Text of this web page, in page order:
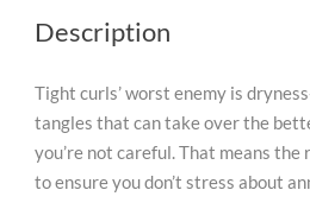
Description
Tight curls’ worst enemy is
tangles that can take over the
you’re not careful. That means
to ensure you don’t stress about